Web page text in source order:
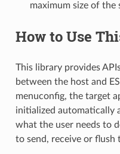
maximum size of the
How to Use
This library provides
between the host and
menuconfig, the target
initialized automatically
what the user needs to
to send, receive or flush